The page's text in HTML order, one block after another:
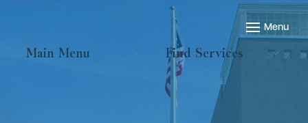
Main Menu Find Services